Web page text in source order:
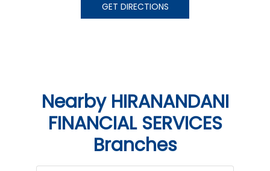
GET DIRECTIONS
Nearby HIRANANDANI
FINANCIAL SERVICES
Branches